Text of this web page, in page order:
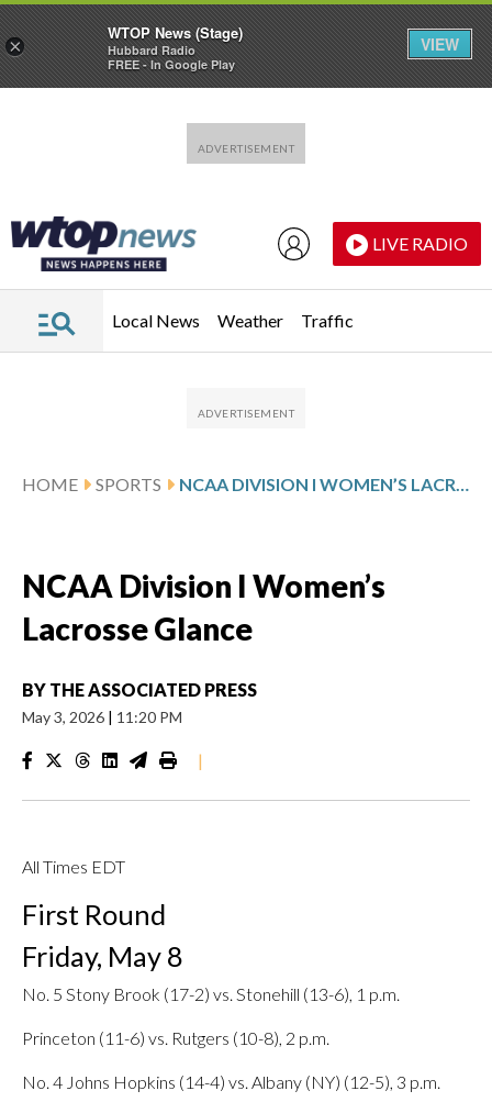
LIVE RADIO
Local News Weather Traffic
HOME SPORTS NCAA DIVISION I WOMEN’S LACROSSE GLANCE
NCAA Division I Women’s
Lacrosse Glance
BY THE ASSOCIATED PRESS
May 3, 2026 | 11:20 PM
|
All Times EDT
First Round
Friday, May 8
No. 5 Stony Brook (17-2) vs. Stonehill (13-6), 1 p.m.
Princeton (11-6) vs. Rutgers (10-8), 2 p.m.
No. 4 Johns Hopkins (14-4) vs. Albany (NY) (12-5), 3 p.m.
×
WTOP News (Stage)
Hubbard Radio
FREE - In Google Play
VIEW